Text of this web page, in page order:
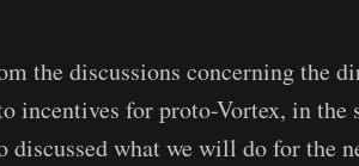
the discussions concerning the
incentives for proto-Vortex, in
discussed what we will do for the